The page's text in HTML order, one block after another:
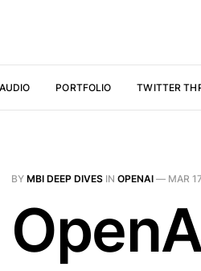
AUDIO PORTFOLIO TWITTER
BY MBI DEEP DIVES IN OPENAI — MAR